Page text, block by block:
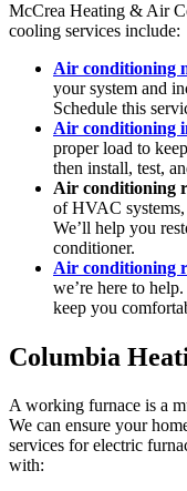
McCrea Heating & Air
cooling services include:
Air conditioning
your system and
Schedule this
Air conditioning
proper load to
then install, test,
Air conditioning
of HVAC
We’ll help you
conditioner.
Air conditioning
we’re here to
keep you
Columbia
A working furnace is a
We can ensure your
services for electric
with: